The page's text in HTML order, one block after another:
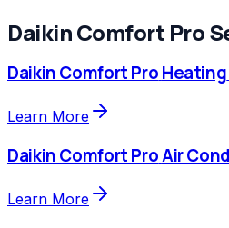
Daikin Comfort Pro
Daikin Comfort ProHeating
Learn More
Daikin Comfort ProAir
Learn More